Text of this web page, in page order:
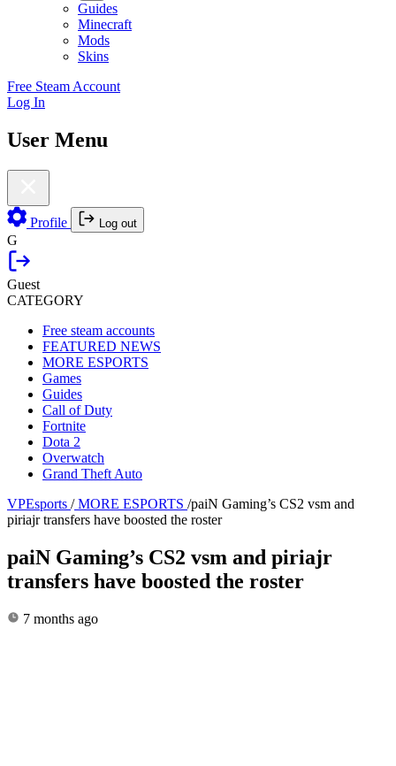
Guides
Minecraft
Mods
Skins
Free Steam Account
Log In
User Menu
Profile Log out
G
Guest
CATEGORY
Free steam accounts
FEATURED NEWS
MORE ESPORTS
Games
Guides
Call of Duty
Fortnite
Dota 2
Overwatch
Grand Theft Auto
VPEsports / MORE ESPORTS /paiN Gaming’s CS2 vsm and
piriajr transfers have boosted the roster
paiN Gaming’s CS2 vsm and piriajr
transfers have boosted the roster
7 months ago